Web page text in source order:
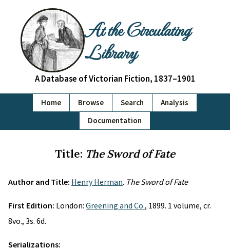
At the Circulating
Library
A Database of Victorian Fiction, 1837–1901
Home Browse Search
Analysis
Documentation
Title: The Sword of Fate
Author and Title: Henry Herman. The Sword of Fate
First Edition: London: Greening and Co., 1899. 1 volume, cr.
8vo., 3s. 6d.
Serializations: